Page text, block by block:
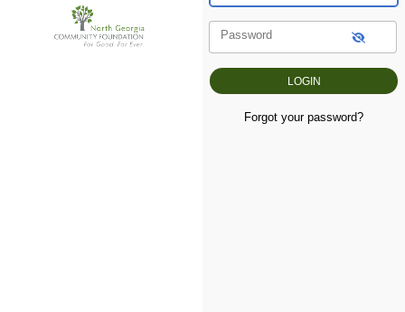
Password
Forgot your password?